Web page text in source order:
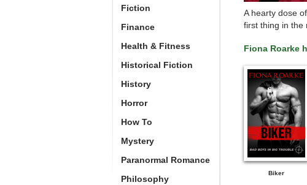
A hearty dose
first thing in the
Fiona Roarke
Biker
Fiction
Finance
Health & Fitness
Historical Fiction
History
Horror
How To
Mystery
Paranormal Romance
Philosophy